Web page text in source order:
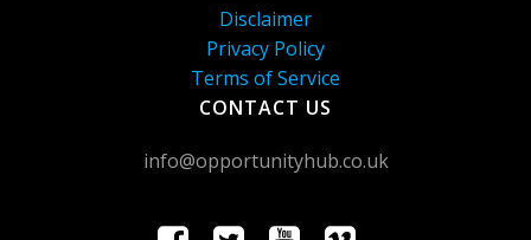
Disclaimer
Privacy Policy
Terms of Service
CONTACT US
info@opportunityhub.co.uk